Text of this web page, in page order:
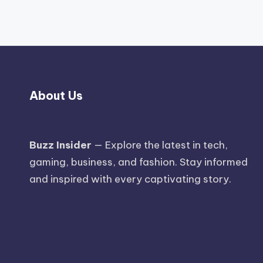
About Us
Buzz Insider — Explore the latest in tech,
gaming, business, and fashion. Stay informed
and inspired with every captivating story.